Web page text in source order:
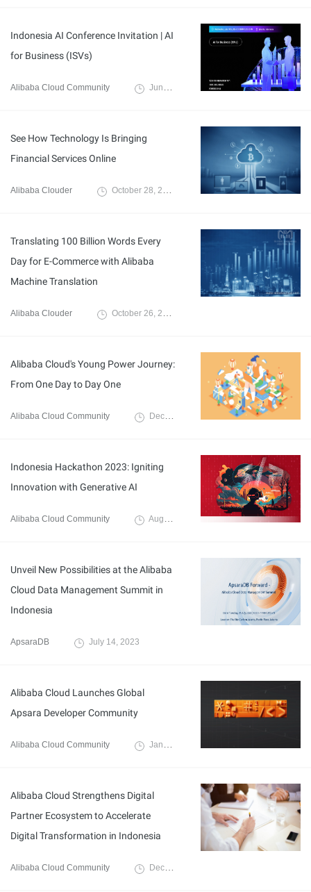
Indonesia AI Conference Invitation | AI
for Business (ISVs)
Alibaba Cloud Community June 28, 2024
See How Technology Is Bringing
Financial Services Online
Alibaba Clouder October 28, 2019
Translating 100 Billion Words Every
Day for E-Commerce with Alibaba
Machine Translation
Alibaba Clouder October 26, 2018
Alibaba Cloud's Young Power Journey:
From One Day to Day One
Alibaba Cloud Community December 21, 2023
Indonesia Hackathon 2023: Igniting
Innovation with Generative AI
Alibaba Cloud Community August 23, 2023
Unveil New Possibilities at the Alibaba
Cloud Data Management Summit in
Indonesia
ApsaraDB July 14, 2023
Alibaba Cloud Launches Global
Apsara Developer Community
Alibaba Cloud Community January 11, 2023
Alibaba Cloud Strengthens Digital
Partner Ecosystem to Accelerate
Digital Transformation in Indonesia
Alibaba Cloud Community December 20, 2022